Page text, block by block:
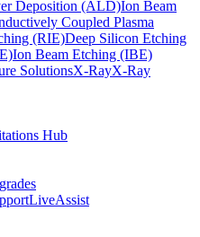
Deposition (ALD)Ion Beam
Coupled Plasma
(RIE)Deep Silicon Etching
Ion Beam Etching (IBE)
SolutionsX-RayX-Ray
Hub
LiveAssist